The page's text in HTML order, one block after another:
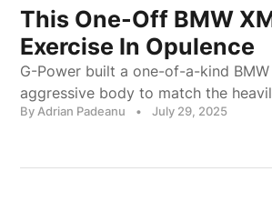
This One-Off BMW
Exercise In Opulence
G-Power built a one-of-a-kind
aggressive body to match the
By Adrian Padeanu • July 29, 2025